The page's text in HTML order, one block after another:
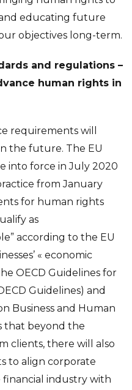
educating future
objectives long-term.
and regulations –
human rights in
requirements will
the future. The EU
into force in July 2020
from January
for human rights
as
according to the EU
« economic
OECD Guidelines for
Guidelines) and
Business and Human
that beyond the
clients, there will also
to align corporate
financial industry with